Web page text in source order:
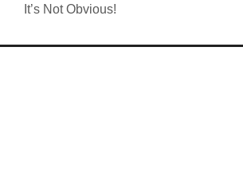
It’s Not Obvious!